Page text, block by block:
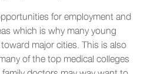
for employment and
which is why many young
major cities. This is also
of the top medical colleges